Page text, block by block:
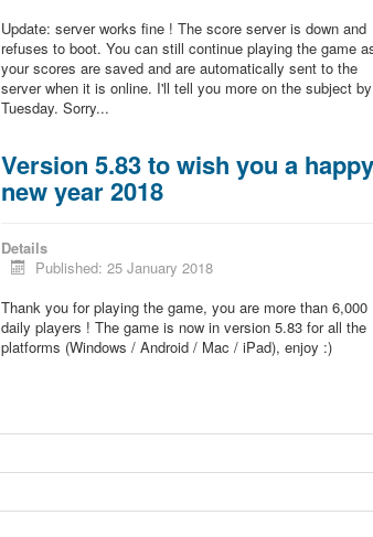
Update: server works fine ! The score server is down and
refuses to boot. You can still continue playing the game
your scores are saved and are automatically sent to the
server when it is online. I'll tell you more on the subject by
Tuesday. Sorry...
Version 5.83 to wish you a
new year 2018
Details
Published: 25 January 2018
Thank you for playing the game, you are more than 6,000
daily players ! The game is now in version 5.83 for all the
platforms (Windows / Android / Mac / iPad), enjoy :)